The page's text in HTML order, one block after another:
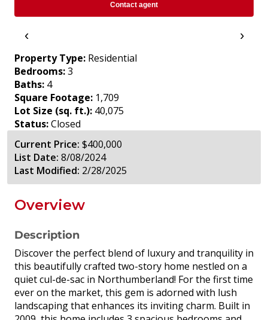
Contact agent
‹ ›
Property Type: Residential
Bedrooms:3
Baths: 4
Square Footage: 1,709
Lot Size (sq. ft.): 40,075
Status:Closed
Current Price: $400,000
List Date: 8/08/2024
Last Modified: 2/28/2025
Overview
Description
Discover the perfect blend of luxury and tranquility in
this beautifully crafted two-story home nestled on a
quiet cul-de-sac in Northumberland! For the first time
ever on the market, this gem is adorned with lush
landscaping that enhances its inviting charm. Built in